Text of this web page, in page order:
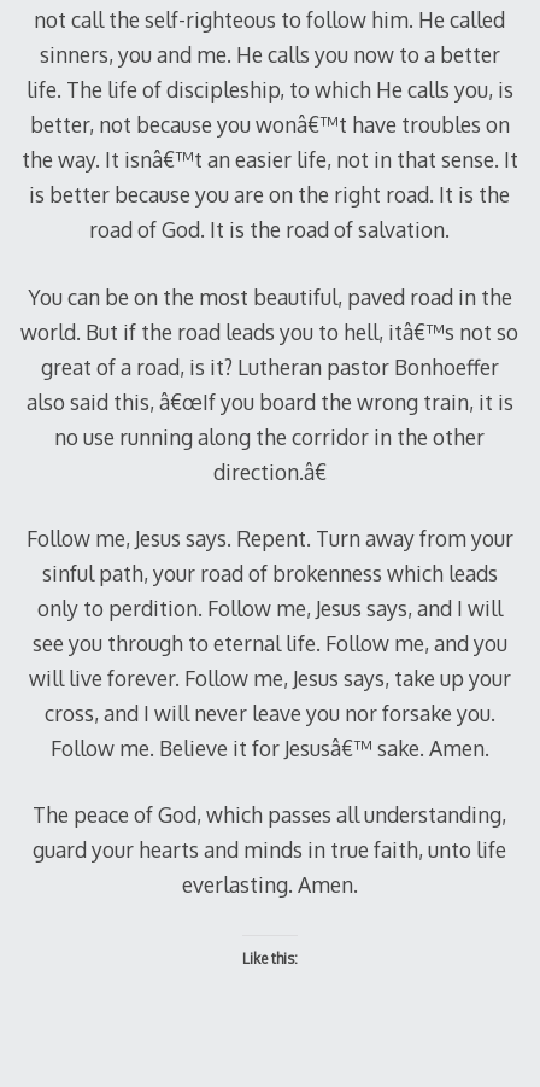
not call the self-righteous to follow him. He called
sinners, you and me. He calls you now to a better
life. The life of discipleship, to which He calls you, is
better, not because you wonâ€™t have troubles on
the way. It isnâ€™t an easier life, not in that sense. It
is better because you are on the right road. It is the
road of God. It is the road of salvation.
You can be on the most beautiful, paved road in the
world. But if the road leads you to hell, itâ€™s not so
great of a road, is it? Lutheran pastor Bonhoeffer
also said this, â€œIf you board the wrong train, it is
no use running along the corridor in the other
direction.â€
Follow me, Jesus says. Repent. Turn away from your
sinful path, your road of brokenness which leads
only to perdition. Follow me, Jesus says, and I will
see you through to eternal life. Follow me, and you
will live forever. Follow me, Jesus says, take up your
cross, and I will never leave you nor forsake you.
Follow me. Believe it for Jesusâ€™ sake. Amen.
The peace of God, which passes all understanding,
guard your hearts and minds in true faith, unto life
everlasting. Amen.
Like this: